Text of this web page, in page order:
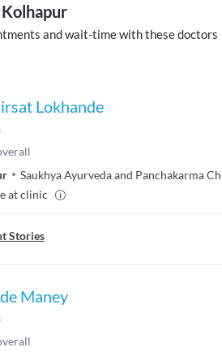
and wait-time with these doctors
Lokhande
Saukhya Ayurveda and Panchakarma
at clinic
Stories
Maney